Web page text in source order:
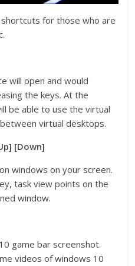
for those who are
will open and would
the keys. At the
be able to use the virtual
virtual desktops.
[Down]
windows on your screen.
task view points on the
window.
game bar screenshot.
videos of windows 10